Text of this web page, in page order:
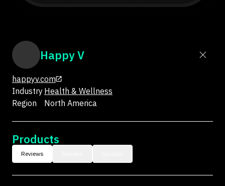
Happy V
happyv.com
Industry Health & Wellness
Region
North America
Products
Reviews